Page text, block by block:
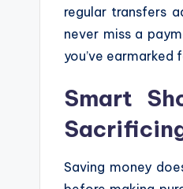
regular transfers
never miss a
you’ve earmarked
Smart
Saving money